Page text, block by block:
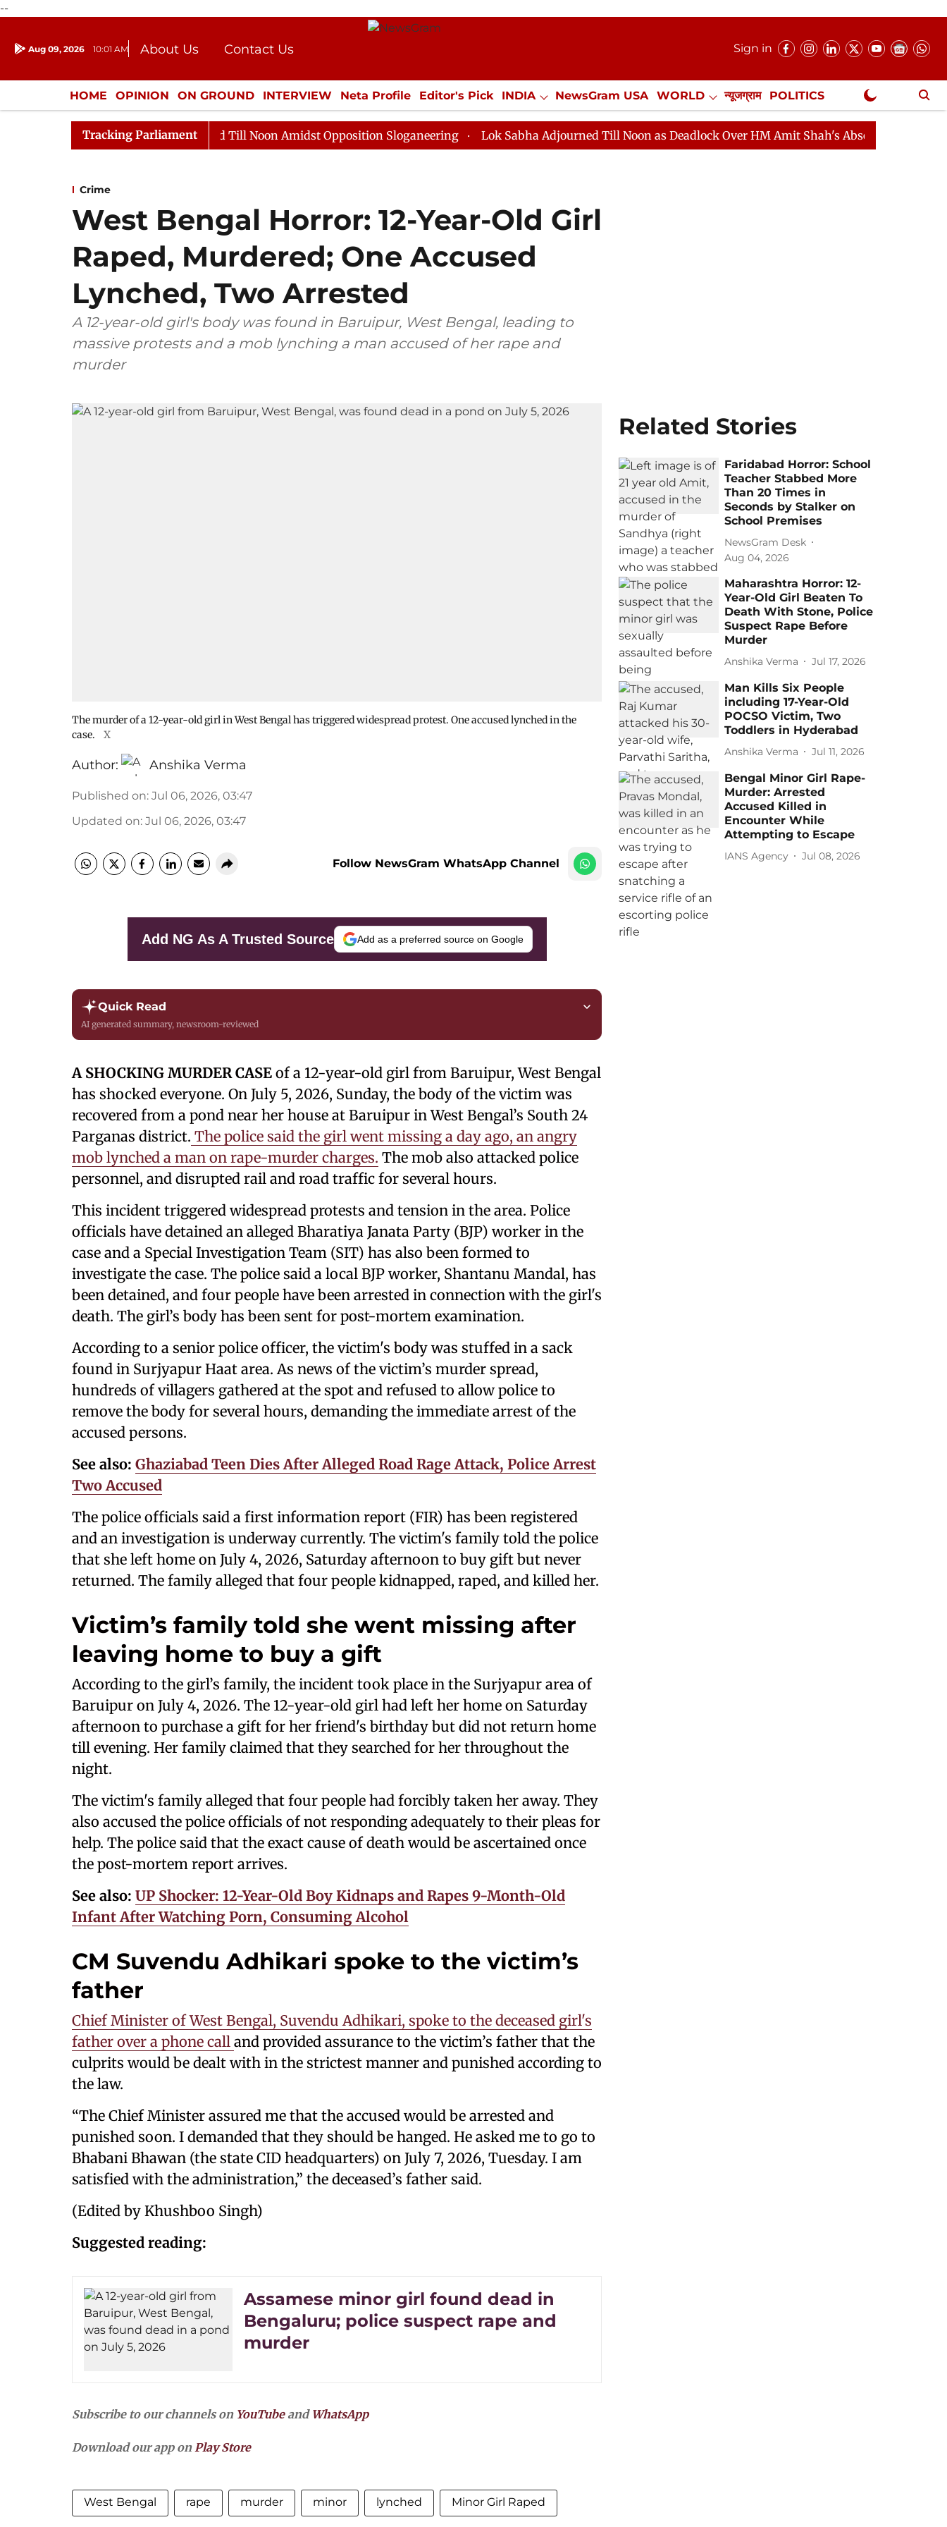
--
Aug 09, 2026 10:01 AM About Us
Contact Us
Donation
Press Kit
Sign in
HOME OPINION ON GROUND INTERVIEW Neta Profile Editor's Pick INDIA NewsGram USA WORLD न्यूजग्राम POLITICS
ENTERTAINMENT CULTURE LIFESTYLE ECONOMY SPORTS Jobs / Internships Misc. NewsGram Exclusive
Tracking Parliament
Rajya Sabha Adjourned Till Noon Amidst Opposition Sloganeering Lok Sabha Adjourned Till Noon as Deadlock Over HM Amit Shah's Absence Continues
Crime
West Bengal Horror: 12-Year-Old Girl
Raped, Murdered; One Accused
Lynched, Two Arrested
A 12-year-old girl's body was found in Baruipur, West Bengal, leading to
massive protests and a mob lynching a man accused of her rape and
murder
The murder of a 12-year-old girl in West Bengal has triggered widespread protest. One accused lynched in the
case.
X
Author: Anshika Verma
Published on: Jul 06, 2026, 03:47
Updated on: Jul 06, 2026, 03:47
Follow NewsGram WhatsApp Channel
Add NG As A Trusted Source Add as a preferred source on Google
Quick Read
AI generated summary, newsroom-reviewed
A SHOCKING MURDER CASE of a 12-year-old girl from Baruipur, West Bengal
has shocked everyone. On July 5, 2026, Sunday, the body of the victim was
recovered from a pond near her house at Baruipur in West Bengal’s South 24
Parganas district. The police said the girl went missing a day ago, an angry
mob lynched a man on rape-murder charges. The mob also attacked police
personnel, and disrupted rail and road traffic for several hours.
This incident triggered widespread protests and tension in the area. Police
officials have detained an alleged Bharatiya Janata Party (BJP) worker in the
case and a Special Investigation Team (SIT) has also been formed to
investigate the case. The police said a local BJP worker, Shantanu Mandal, has
been detained, and four people have been arrested in connection with the girl's
death. The girl’s body has been sent for post-mortem examination.
According to a senior police officer, the victim's body was stuffed in a sack
found in Surjyapur Haat area. As news of the victim’s murder spread,
hundreds of villagers gathered at the spot and refused to allow police to
remove the body for several hours, demanding the immediate arrest of the
accused persons.
See also: Ghaziabad Teen Dies After Alleged Road Rage Attack, Police Arrest
Two Accused
The police officials said a first information report (FIR) has been registered
and an investigation is underway currently. The victim's family told the police
that she left home on July 4, 2026, Saturday afternoon to buy gift but never
returned. The family alleged that four people kidnapped, raped, and killed her.
Victim’s family told she went missing after
leaving home to buy a gift
According to the girl’s family, the incident took place in the Surjyapur area of
Baruipur on July 4, 2026. The 12-year-old girl had left her home on Saturday
afternoon to purchase a gift for her friend's birthday but did not return home
till evening. Her family claimed that they searched for her throughout the
night.
The victim's family alleged that four people had forcibly taken her away. They
also accused the police officials of not responding adequately to their pleas for
help. The police said that the exact cause of death would be ascertained once
the post-mortem report arrives.
See also: UP Shocker: 12-Year-Old Boy Kidnaps and Rapes 9-Month-Old
Infant After Watching Porn, Consuming Alcohol
CM Suvendu Adhikari spoke to the victim’s
father
Chief Minister of West Bengal, Suvendu Adhikari, spoke to the deceased girl's
father over a phone call and provided assurance to the victim’s father that the
culprits would be dealt with in the strictest manner and punished according to
the law.
“The Chief Minister assured me that the accused would be arrested and
punished soon. I demanded that they should be hanged. He asked me to go to
Bhabani Bhawan (the state CID headquarters) on July 7, 2026, Tuesday. I am
satisfied with the administration,” the deceased’s father said.
(Edited by Khushboo Singh)
Suggested reading:
Assamese minor girl found dead in
Bengaluru; police suspect rape and
murder​
Subscribe to our channels on YouTubeand WhatsApp
Download our app onPlay Store
West Bengal rape murder minor lynched Minor Girl Raped
Related Stories
Faridabad Horror: School
Teacher Stabbed More
Than 20 Times in
Seconds by Stalker on
School Premises
NewsGram Desk
Aug 04, 2026
Maharashtra Horror: 12-
Year-Old Girl Beaten To
Death With Stone, Police
Suspect Rape Before
Murder
Anshika Verma Jul 17, 2026
Man Kills Six People
including 17-Year-Old
POCSO Victim, Two
Toddlers in Hyderabad
Anshika Verma Jul 11, 2026
Bengal Minor Girl Rape-
Murder: Arrested
Accused Killed in
Encounter While
Attempting to Escape
IANS Agency Jul 08, 2026